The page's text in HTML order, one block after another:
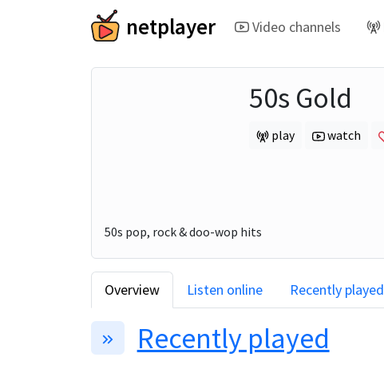
netplayer Video channels
50s Gold
play watch
50s pop, rock & doo-wop hits
Overview Listen online Recently played
Recently played